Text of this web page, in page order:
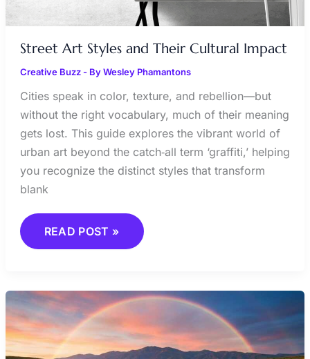
Street Art Styles and Their Cultural Impact
Creative Buzz- ByWesley Phamantons
Cities speak in color, texture, and rebellion—but
without the right vocabulary, much of their meaning
gets lost. This guide explores the vibrant world of
urban art beyond the catch‑all term ‘graffiti,’ helping
you recognize the distinct styles that transform
blank
READ POST »
HOW
COLOR
THEORY
SHAPES
ARTISTIC
EXPRESSION